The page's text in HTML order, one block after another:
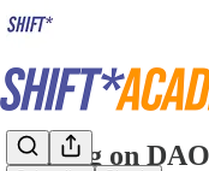
Musing on